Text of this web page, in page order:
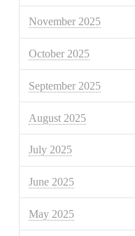
November 2025
October 2025
September 2025
August 2025
July 2025
June 2025
May 2025